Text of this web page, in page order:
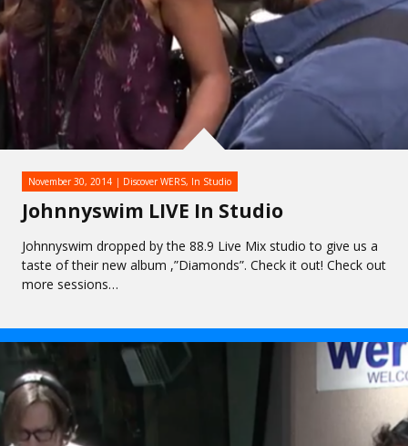
Johnnyswim LIVE In Studio
November 30, 2014 Discover WERS, In Studio
Johnnyswim dropped by the 88.9 Live Mix studio to give us a
taste of their new album ,”Diamonds”. Check it out! Check out
more sessions…